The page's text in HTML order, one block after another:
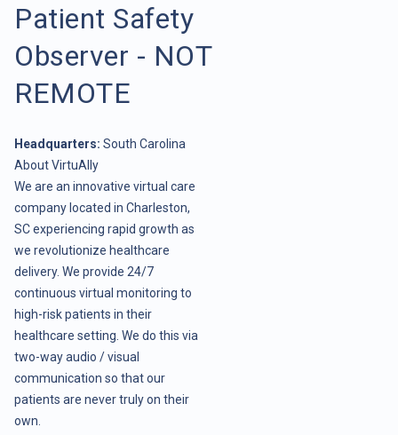
Patient Safety
Observer - NOT
REMOTE
Headquarters: South Carolina
About VirtuAlly
We are an innovative virtual care
company located in Charleston,
SC experiencing rapid growth as
we revolutionize healthcare
delivery. We provide 24/7
continuous virtual monitoring to
high-risk patients in their
healthcare setting. We do this via
two-way audio / visual
communication so that our
patients are never truly on their
own.